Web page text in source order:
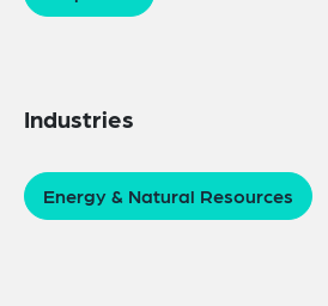
Industries
Energy & Natural Resources